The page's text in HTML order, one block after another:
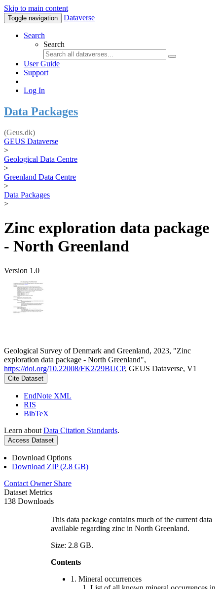
Skip to main content
Toggle navigation Dataverse
Search
Search
User Guide
Support
Log In
Data Packages
(Geus.dk)
GEUS Dataverse
>
Geological Data Centre
>
Greenland Data Centre
>
Data Packages
>
Zinc exploration data package
- North Greenland
Version 1.0
Geological Survey of Denmark and Greenland, 2023, "Zinc
exploration data package - North Greenland",
https://doi.org/10.22008/FK2/29BUCP, GEUS Dataverse, V1
Cite Dataset
EndNote XML
RIS
BibTeX
Learn about Data Citation Standards.
Access Dataset
Download Options
Download ZIP (2.8 GB)
Contact Owner Share
Dataset Metrics
138 Downloads
This data package contains much of the current data
available regarding zinc in North Greenland.
Size: 2.8 GB.
Contents
1. Mineral occurrences